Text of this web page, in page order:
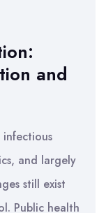
and
and largely
still exist
Public health